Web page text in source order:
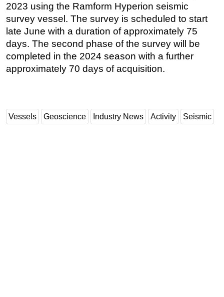
Events
Advertise
OE TV
2023 using the Ramform Hyperion seismic
survey vessel. The survey is scheduled to start
late June with a duration of approximately 75
days. The second phase of the survey will be
completed in the 2024 season with a further
approximately 70 days of acquisition.
Vessels Geoscience Industry News Activity Seismic